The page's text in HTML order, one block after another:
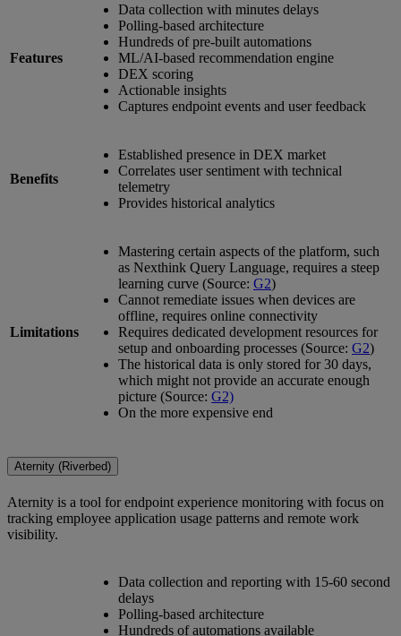
Features
Data collection with minutes delays
Polling-based architecture
Hundreds of pre-built automations
ML/AI-based recommendation engine
DEX scoring
Actionable insights
Captures endpoint events and user feedback
Benefits
Established presence in DEX market
Correlates user sentiment with technical
telemetry
Provides historical analytics
Limitations
Mastering certain aspects of the platform, such
as Nexthink Query Language, requires a steep
learning curve (Source: G2)
Cannot remediate issues when devices are
offline, requires online connectivity
Requires dedicated development resources for
setup and onboarding processes (Source: G2)
The historical data is only stored for 30 days,
which might not provide an accurate enough
picture (Source: G2)
On the more expensive end
Aternity (Riverbed)
Aternity is a tool for endpoint experience monitoring with focus on
tracking employee application usage patterns and remote work
visibility.
Data collection and reporting with 15-60 second
delays
Polling-based architecture
Hundreds of automations available